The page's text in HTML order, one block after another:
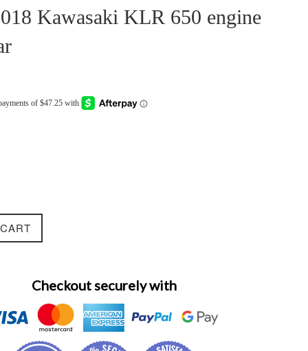
Kawasaki KLR 650 engine
Checkout securely with